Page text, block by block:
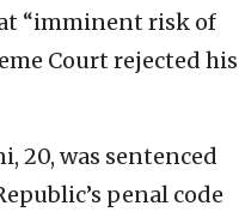
“imminent risk of
Court rejected his
20, was sentenced
penal code